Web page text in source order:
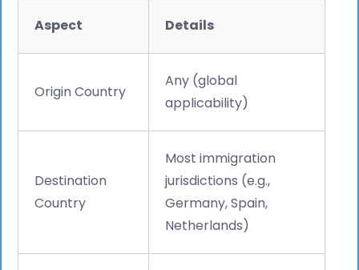
Aspect Details
Origin Country
Any (global
applicability)
Destination
Country
Most immigration
jurisdictions (e.g.,
Germany, Spain,
Netherlands)